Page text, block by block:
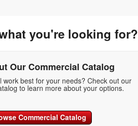
you're looking for?
Our Commercial Catalog
work best for your needs? Check out our
to learn more about your options.
Commercial Catalog